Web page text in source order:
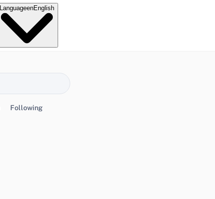
LanguageenEnglish
Following